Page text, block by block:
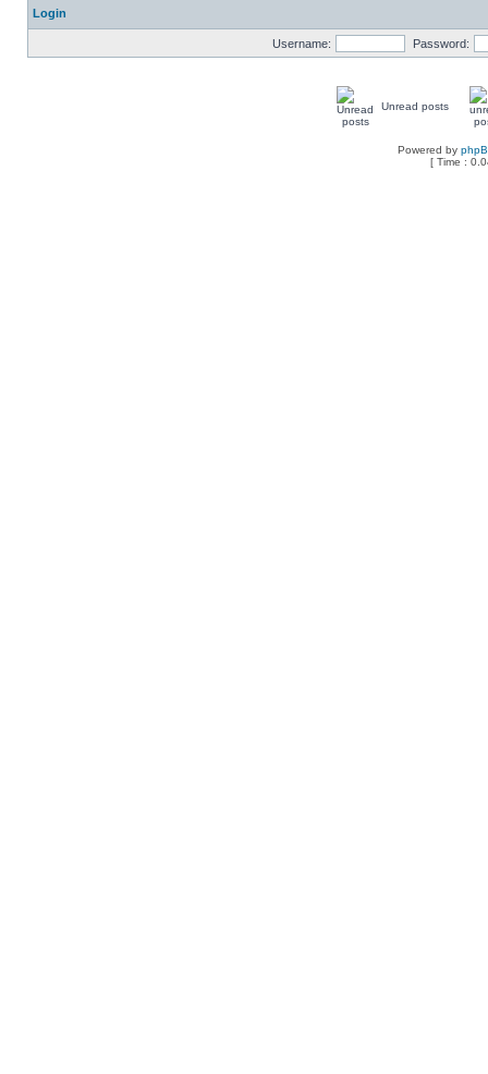
Login
Username: Password:
Unread posts
Powered by
[ Time :